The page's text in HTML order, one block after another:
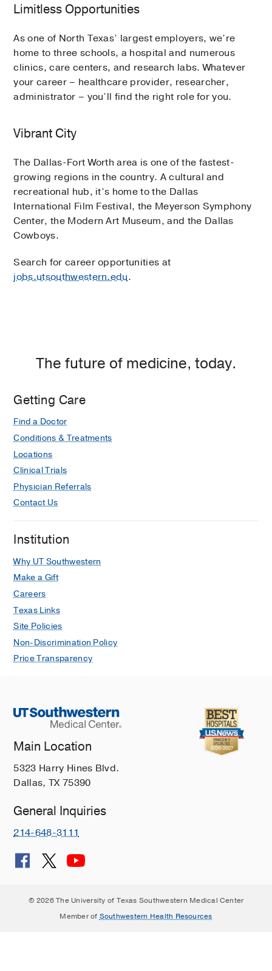
Limitless Opportunities
As one of North Texas’ largest employers, we’re
home to three schools, a hospital and numerous
clinics, care centers, and research labs. Whatever
your career – healthcare provider, researcher,
administrator – you’ll find the right role for you.
Vibrant City
The Dallas-Fort Worth area is one of the fastest-
growing regions in the country. A cultural and
recreational hub, it’s home to the Dallas
International Film Festival, the Meyerson Symphony
Center, the Modern Art Museum, and the Dallas
Cowboys.
Search for career opportunities at
jobs.utsouthwestern.edu.
The future of medicine, today.
Getting Care
Find a Doctor
Conditions & Treatments
Locations
Clinical Trials
Physician Referrals
Contact Us
Institution
Why UT Southwestern
Make a Gift
Careers
Texas Links
Site Policies
Non-Discrimination Policy
Price Transparency
Main Location
5323 Harry Hines Blvd.
Dallas, TX 75390
General Inquiries
214-648-3111
© 2026 The University of Texas Southwestern Medical Center
Member of Southwestern Health Resources